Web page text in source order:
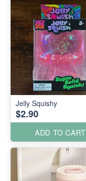
Jelly Squishy
$2.90
ADD TO CART